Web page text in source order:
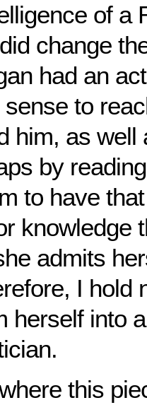
of a
change
had an
to
him, as well
by
to have
knowledge
admits
I hold
herself into
this